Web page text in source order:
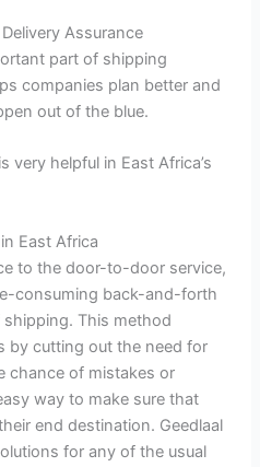
Assurance
part of shipping
companies plan better and
out of the blue.
very helpful in East Africa’s
East Africa
to the door-to-door service,
consuming back-and-forth
This method
by cutting out the need for
chance of mistakes or
way to make sure that
end destination. Geedlaal
for any of the usual